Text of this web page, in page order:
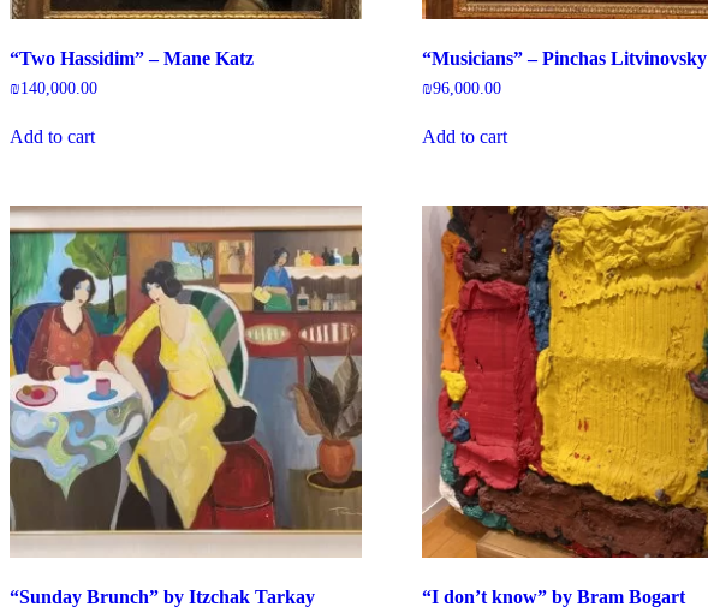
“Two Hassidim” – Mane Katz
₪140,000.00
Add to cart
“Musicians” – Pinchas Litvinovsky
₪96,000.00
Add to cart
“Sunday Brunch” by Itzchak Tarkay “I don’t know” by Bram Bogart